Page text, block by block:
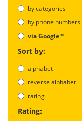
by categories
by phone numbers
via Google™
Sort by:
alphabet
reverse alphabet
rating
Rating: